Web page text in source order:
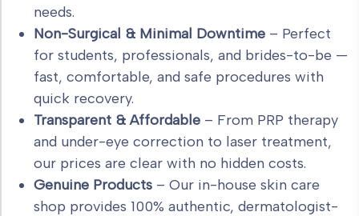
needs.
Non-Surgical & Minimal Downtime – Perfect
for students, professionals, and brides-to-be —
fast, comfortable, and safe procedures with
quick recovery.
Transparent & Affordable – From PRP therapy
and under-eye correction to laser treatment,
our prices are clear with no hidden costs.
Genuine Products – Our in-house skin care
shop provides 100% authentic, dermatologist-